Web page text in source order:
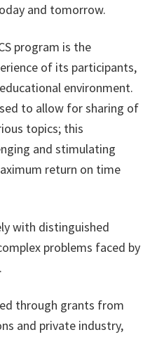
and tomorrow.
program is the
of its participants,
environment.
to allow for sharing of
topics; this
and stimulating
return on time
with distinguished
problems faced by
through grants from
and private industry,